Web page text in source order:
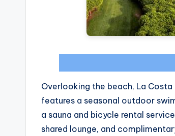
Overlooking the beach, La
features a seasonal outdoor
a sauna and bicycle rental
shared lounge, and